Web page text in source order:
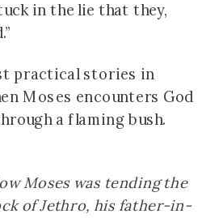
in the lie that they,
practical stories in
Moses encounters God
a flaming bush.
Moses was tending the
of Jethro, his father-in-